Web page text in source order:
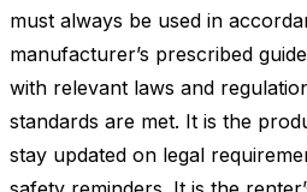
must always be used in
manufacturer’s prescribed
with relevant laws and
standards are met. It is the
stay updated on legal